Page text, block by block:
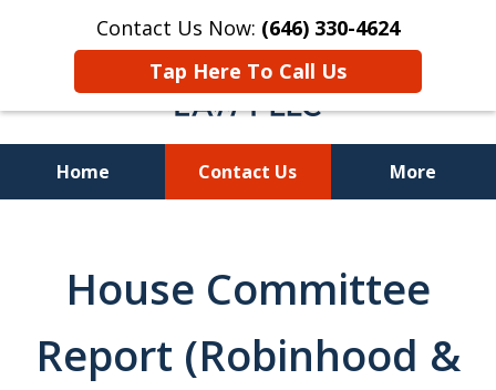
Contact Us Now: (646) 330-4624
Tap Here To Call Us
Home Contact Us More
Losses Nationwide
House Committee
Report (Robinhood &